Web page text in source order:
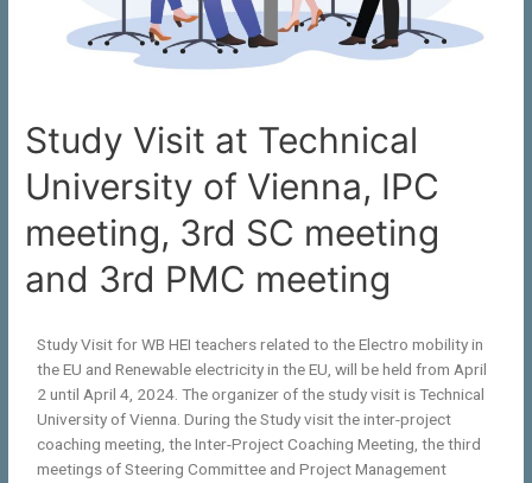
Study Visit at Technical
University of Vienna, IPC
meeting, 3rd SC meeting
and 3rd PMC meeting
Study Visit for WB HEI teachers related to the Electro mobility in
the EU and Renewable electricity in the EU, will be held from April
2 until April 4, 2024. The organizer of the study visit is Technical
University of Vienna. During the Study visit the inter-project
coaching meeting, the Inter-Project Coaching Meeting, the third
meetings of Steering Committee and Project Management